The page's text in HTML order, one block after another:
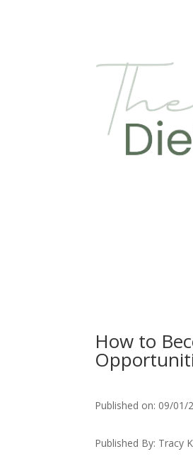
How to
Published on: 09/01/
Published By: Tracy